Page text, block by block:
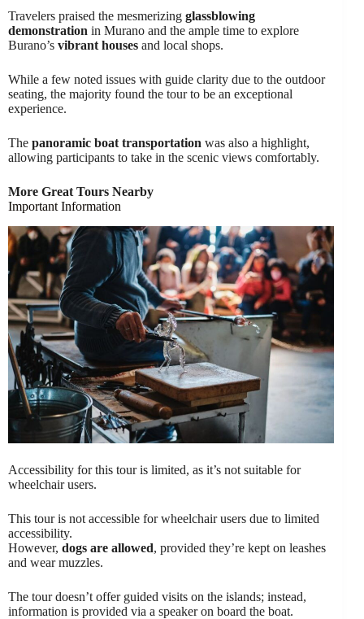
Travelers praised the mesmerizing glassblowing
demonstration in Murano and the ample time to explore
Burano’s vibrant houses and local shops.
While a few noted issues with guide clarity due to the outdoor
seating, the majority found the tour to be an exceptional
experience.
The panoramic boat transportation was also a highlight,
allowing participants to take in the scenic views comfortably.
More Great Tours Nearby
Important Information
Accessibility for this tour is limited, as it’s not suitable for
wheelchair users.
This tour is not accessible for wheelchair users due to limited
accessibility.
However, dogs are allowed, provided they’re kept on leashes
and wear muzzles.
The tour doesn’t offer guided visits on the islands; instead,
information is provided via a speaker on board the boat.